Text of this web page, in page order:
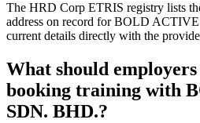
The HRD Corp ETRIS registry lists
address on record for BOLD
current details directly with the
What should
booking training with
SDN. BHD.?